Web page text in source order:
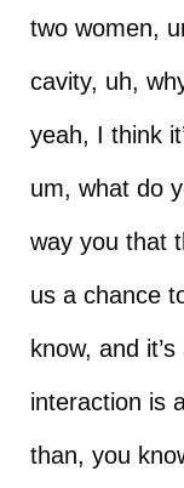
two women,
cavity, uh,
yeah, I think
um, what do
way you that
us a chance
know, and
interaction is
than, you